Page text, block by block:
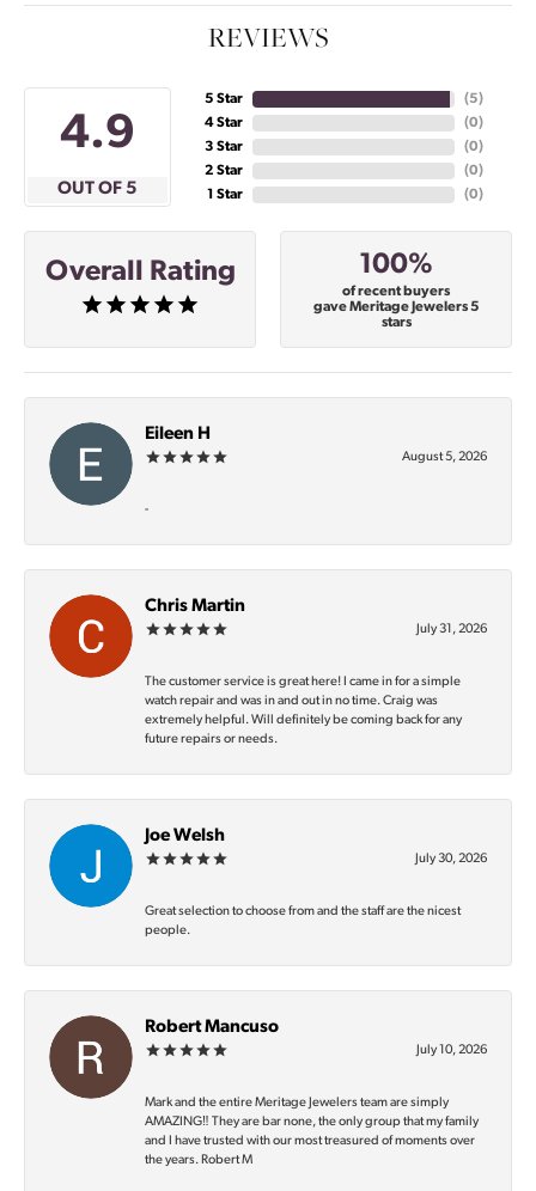
REVIEWS
4.9
OUT OF 5
5 Star
4 Star
3 Star
2 Star
1 Star
(5)
(0)
(0)
(0)
(0)
Overall Rating 100%
of recent buyers
gave Meritage Jewelers 5
stars
Eileen H
August 5, 2026
-
Chris Martin
July 31, 2026
The customer service is great here! I came in for a simple
watch repair and was in and out in no time. Craig was
extremely helpful. Will definitely be coming back for any
future repairs or needs.
Joe Welsh
July 30, 2026
Great selection to choose from and the staff are the nicest
people.
Robert Mancuso
July 10, 2026
Mark and the entire Meritage Jewelers team are simply
AMAZING‼️ They are bar none, the only group that my family
and I have trusted with our most treasured of moments over
the years. Robert M